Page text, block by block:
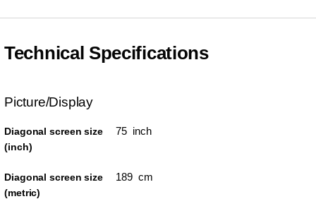
Technical Specifications
Picture/Display
Diagonal screen size
(inch)
75 inch
Diagonal screen size
(metric)
189 cm